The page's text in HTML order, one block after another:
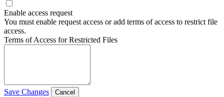
Enable access request
You must enable request access or add terms of access to restrict file
access.
Terms of Access for Restricted Files
Save Changes Cancel